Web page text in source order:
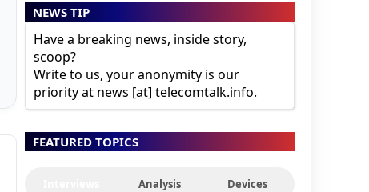
NEWS TIP
Have a breaking news, inside story,
scoop?
Write to us, your anonymity is our
priority at news [at] telecomtalk.info.
FEATURED TOPICS
Analysis Devices